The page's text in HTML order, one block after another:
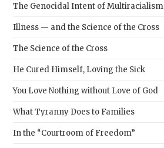
The Genocidal Intent of Multiracialism
Illness — and the Science of the Cross
The Science of the Cross
He Cured Himself, Loving the Sick
You Love Nothing without Love of God
What Tyranny Does to Families
In the “Courtroom of Freedom”